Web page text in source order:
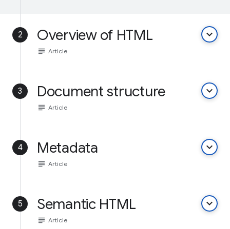
2 Overview of HTML keyboard_arrow_down
subject Article
3 Document structure keyboard_arrow_down
subject Article
4 Metadata keyboard_arrow_down
subject Article
5 Semantic HTML keyboard_arrow_down
subject Article